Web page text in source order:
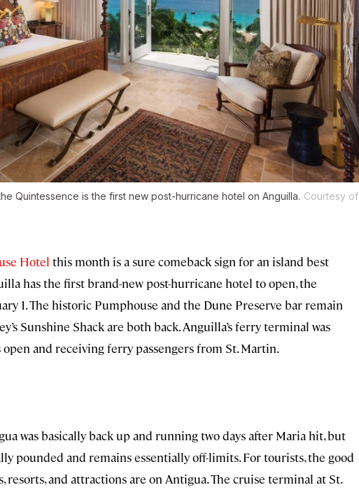
Quintessence is the first new post-hurricane hotel on Anguilla. Courtesy of
Hotel this month is a sure comeback sign for an island best
has the first brand-new post-hurricane hotel to open, the
1. The historic Pumphouse and the Dune Preserve bar remain
Sunshine Shack are both back. Anguilla’s ferry terminal was
and receiving ferry passengers from St. Martin.
was basically back up and running two days after Maria hit, but
pounded and remains essentially off-limits. For tourists, the good
resorts, and attractions are on Antigua. The cruise terminal at St.